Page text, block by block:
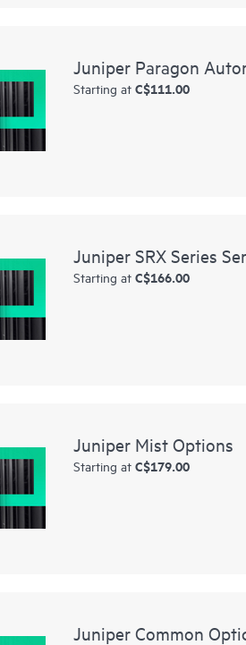
Juniper Paragon
Starting at C$111.00
Juniper SRX Series
Starting at C$166.00
Juniper Mist Options
Starting at C$179.00
Juniper Common